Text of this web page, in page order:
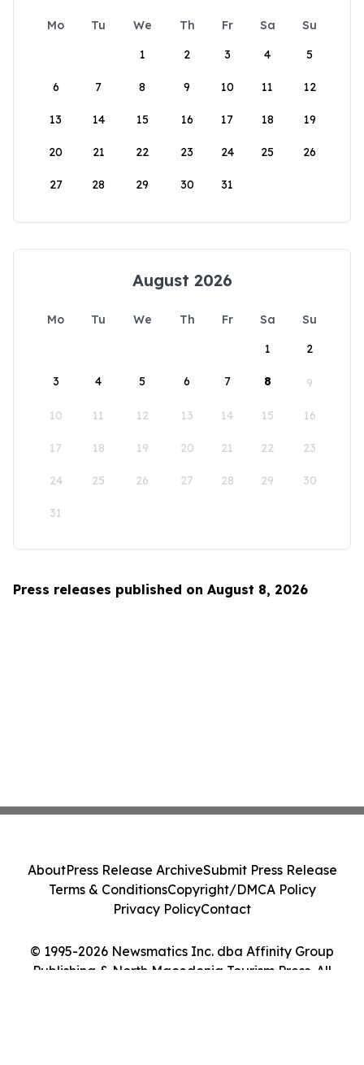
Mo Tu We Th Fr Sa
Su
1
2 3 4 5
6 7 8 9 10 11 12
13 14 15 16 17 18 19
20 21 22 23 24 25 26
27 28 29 30 31
August 2026
Mo Tu We Th Fr Sa
Su
1
2
3 4 5 6 7 8 9
10 11 12 13 14 15 16
17 18 19 20 21 22 23
24 25 26 27 28 29 30
31
Press releases published on August 8, 2026
© 1995-2026 Newsmatics Inc. dba Affinity Group
Publishing & North Macedonia Tourism Press. All
AboutPress Release ArchiveSubmit Press Release
Terms & ConditionsCopyright/DMCA Policy
Privacy PolicyContact